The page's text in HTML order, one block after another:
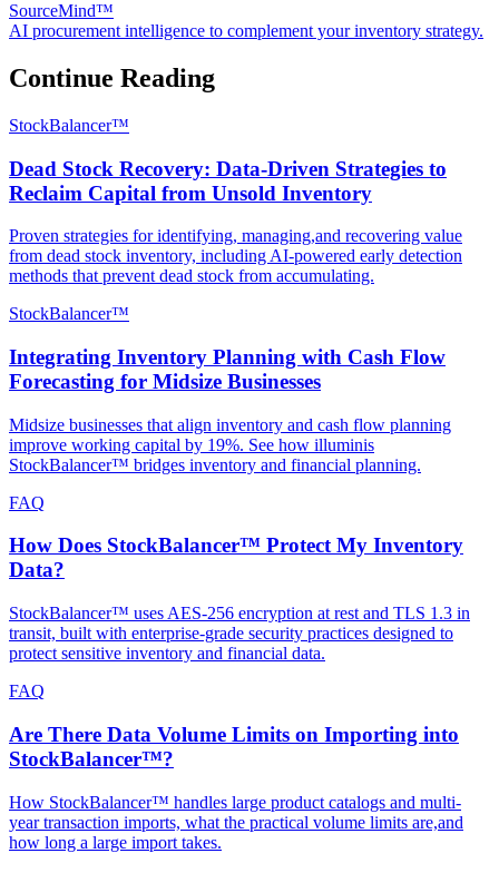
SourceMind™
AI procurement intelligence to complement your inventory strategy.
Continue Reading
StockBalancer™
Dead Stock Recovery: Data-Driven Strategies to
Reclaim Capital from Unsold Inventory
Proven strategies for identifying, managing,and recovering value
from dead stock inventory, including AI-powered early detection
methods that prevent dead stock from accumulating.
StockBalancer™
Integrating Inventory Planning with Cash Flow
Forecasting for Midsize Businesses
Midsize businesses that align inventory and cash flow planning
improve working capital by 19%. See how illuminis
StockBalancer™ bridges inventory and financial planning.
FAQ
How Does StockBalancer™ Protect My Inventory
Data?
StockBalancer™ uses AES-256 encryption at rest and TLS 1.3 in
transit, built with enterprise-grade security practices designed to
protect sensitive inventory and financial data.
FAQ
Are There Data Volume Limits on Importing into
StockBalancer™?
How StockBalancer™ handles large product catalogs and multi-
year transaction imports, what the practical volume limits are,and
how long a large import takes.